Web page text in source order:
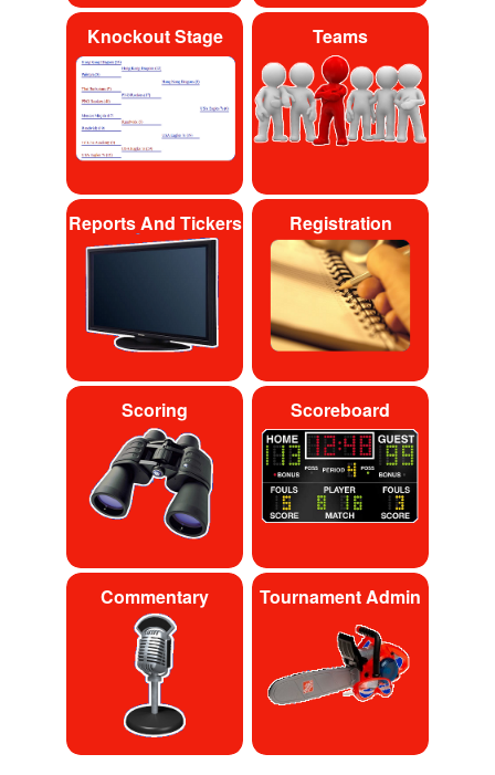
Knockout Stage Teams
Reports And Tickers Registration
Scoring Scoreboard
Commentary Tournament Admin